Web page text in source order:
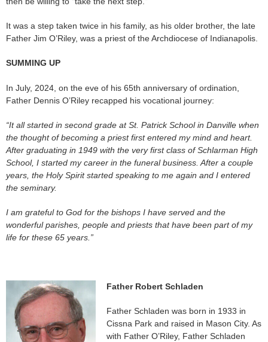
It was a step taken twice in his family, as his older brother, the late
Father Jim O’Riley, was a priest of the Archdiocese of Indianapolis.
SUMMING UP
In July, 2024, on the eve of his 65th anniversary of ordination,
Father Dennis O’Riley recapped his vocational journey:
“It all started in second grade at St. Patrick School in Danville when
the thought of becoming a priest first entered my mind and heart.
After graduating in 1949 with the very first class of Schlarman High
School, I started my career in the funeral business. After a couple
years, the Holy Spirit started speaking to me again and I entered
the seminary.
I am grateful to God for the bishops I have served and the
wonderful parishes, people and priests that have been part of my
life for these 65 years.”
Father Robert Schladen
Father Schladen was born in 1933 in
Cissna Park and raised in Mason City. As
with Father O’Riley, Father Schladen